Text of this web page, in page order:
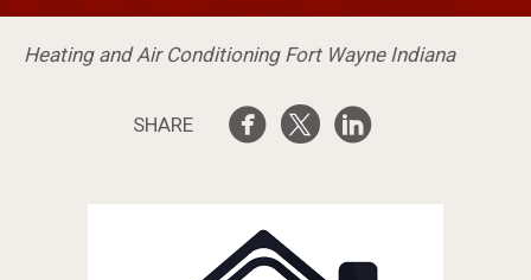
Heating and Air Conditioning Fort Wayne Indiana
SHARE